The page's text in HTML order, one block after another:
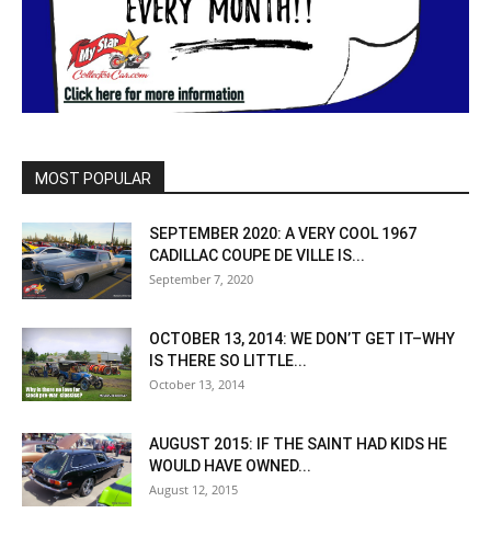
MOST POPULAR
SEPTEMBER 2020: A VERY COOL 1967
CADILLAC COUPE DE VILLE IS...
September 7, 2020
OCTOBER 13, 2014: WE DON’T GET IT–WHY
IS THERE SO LITTLE...
October 13, 2014
AUGUST 2015: IF THE SAINT HAD KIDS HE
WOULD HAVE OWNED...
August 12, 2015